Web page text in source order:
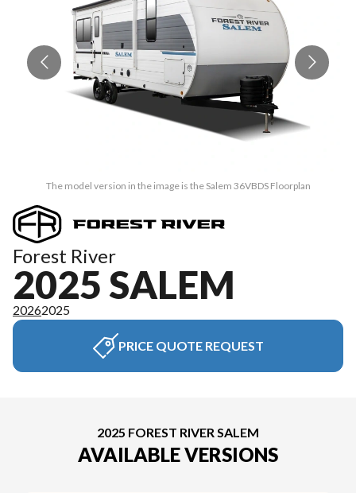
The model version in the image is the Salem 36VBDS Floorplan
Forest River
2025 SALEM
20262025
PRICE QUOTE REQUEST
2025 FOREST RIVER SALEM
AVAILABLE VERSIONS